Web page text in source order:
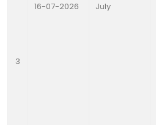
3
16-07-2026 July